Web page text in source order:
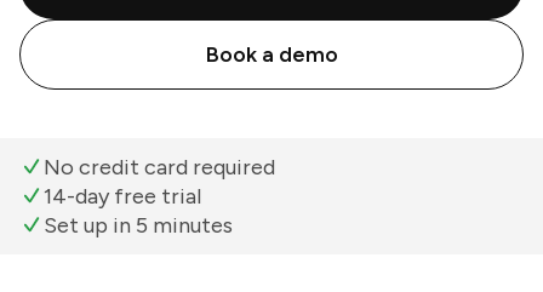
Book a demo
No credit card required
14-day free trial
Set up in 5 minutes